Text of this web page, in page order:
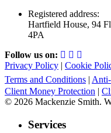
Registered address:
Hartfield House, 94
4PA
Follow us on:
Privacy Policy | Cookie
Terms and Conditions |
Client Money Protection |
© 2026 Mackenzie Smith.
Services